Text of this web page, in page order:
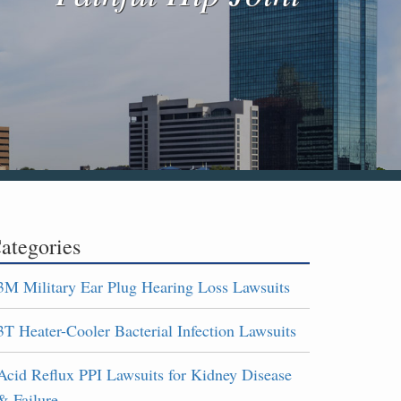
Military Ear Plug Hearing Loss Lawsuits
Heater-Cooler Bacterial Infection Lawsuits
Reflux PPI Lawsuits for Kidney Disease